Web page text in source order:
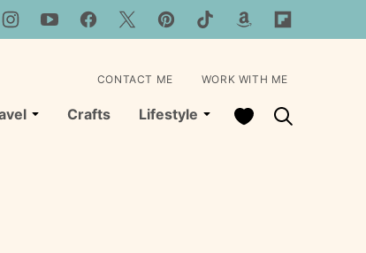
Crafts Lifestyle My Favorites
CONTACT ME WORK WITH ME